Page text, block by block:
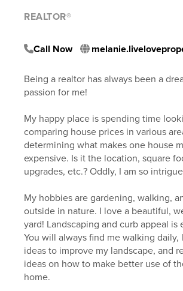
REALTOR®
Call Now
Being a realtor has always been a
passion for me!
My happy place is spending time
comparing house prices in various
determining what makes one house
expensive. Is it the location, square
upgrades, etc.? Oddly, I am so
My hobbies are gardening, walking,
outside in nature. I love a beautiful,
yard! Landscaping and curb appeal is
You will always find me walking daily,
ideas to improve my landscape, and
ideas on how to make better use of
home.